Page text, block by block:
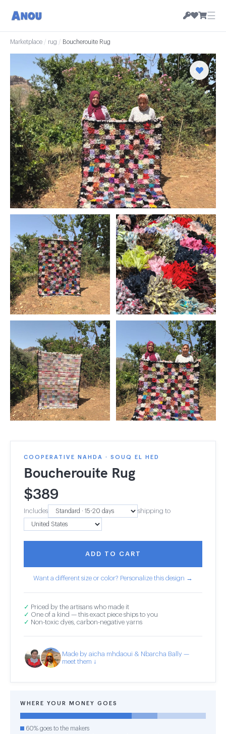
☰
Marketplace / rug / Boucherouite Rug
COOPERATIVE NAHDA · SOUQ EL HED
Boucherouite Rug
$389
Includes shipping to
ADD TO CART
Want a different size or color? Personalize this design →
✓ Priced by the artisans who made it
✓ One of a kind — this exact piece ships to you
✓ Non-toxic dyes, carbon-negative yarns
Made by aicha mhdaoui & Nbarcha Bally —
meet them ↓
WHERE YOUR MONEY GOES
60% goes to the makers